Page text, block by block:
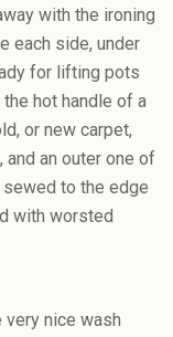
with the ironing
each side, under
for lifting pots
hot handle of a
or new carpet,
an outer one of
to the edge
with worsted
very nice wash